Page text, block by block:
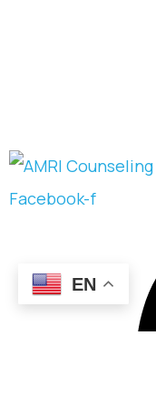
Facebook-f
EN